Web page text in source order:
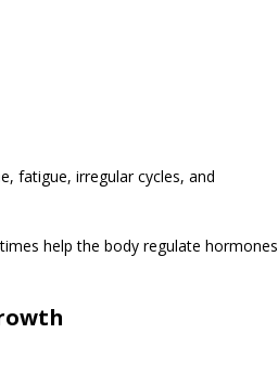
fatigue, irregular cycles, and
help the body regulate hormones